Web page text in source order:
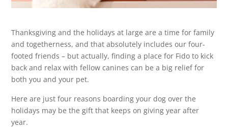
Thanksgiving and the holidays at large are a time for family
and togetherness, and that absolutely includes our four-
footed friends – but actually, finding a place for Fido to kick
back and relax with fellow canines can be a big relief for
both you and your pet.
Here are just four reasons boarding your dog over the
holidays may be the gift that keeps on giving year after
year.